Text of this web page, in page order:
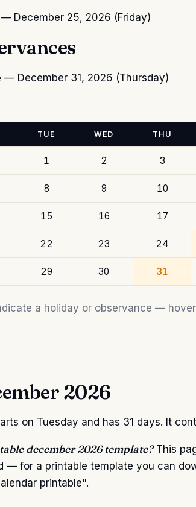
— December 25, 2026 (Friday)
— December 31, 2026 (Thursday)
TUE WED THU
1 2 3
8 9 10
15 16 17
22 23 24
29 30 31
a holiday or observance —
2026
on Tuesday and has 31 days. It
december 2026 template?This
— for a printable template you can
printable".